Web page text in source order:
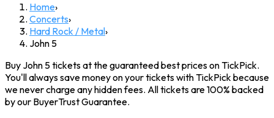
Home›
Concerts›
Hard Rock / Metal›
John 5
Buy John 5 tickets at the guaranteed best prices on TickPick.
You'll always save money on your tickets with TickPick because
we never charge any hidden fees. All tickets are 100% backed
by our BuyerTrust Guarantee.